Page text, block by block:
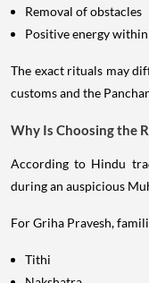
Removal of obstacles
Positive energy
The exact rituals may
customs and the
Why Is Choosing the
According to Hindu
during an auspicious
For Griha Pravesh,
Tithi